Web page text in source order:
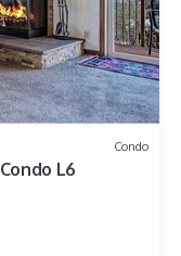
Condo
L6